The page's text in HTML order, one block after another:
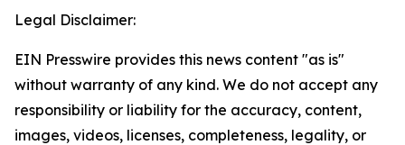
Legal Disclaimer:
EIN Presswire provides this news content "as is"
without warranty of any kind. We do not accept any
responsibility or liability for the accuracy, content,
images, videos, licenses, completeness, legality, or